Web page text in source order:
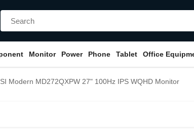
Monitor Power Phone Tablet Office
Modern MD272QXPW 27" 100Hz IPS WQHD Monitor